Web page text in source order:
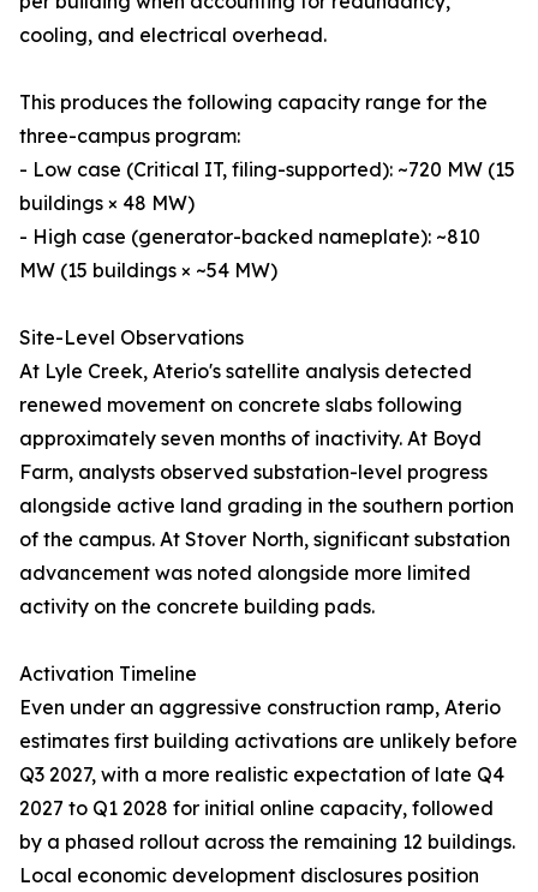
cooling, and electrical overhead.
This produces the following capacity range for the
three-campus program:
- Low case (Critical IT, filing-supported): ~720 MW (15
buildings × 48 MW)
- High case (generator-backed nameplate): ~810
MW (15 buildings × ~54 MW)
Site-Level Observations
At Lyle Creek, Aterio's satellite analysis detected
renewed movement on concrete slabs following
approximately seven months of inactivity. At Boyd
Farm, analysts observed substation-level progress
alongside active land grading in the southern portion
of the campus. At Stover North, significant substation
advancement was noted alongside more limited
activity on the concrete building pads.
Activation Timeline
Even under an aggressive construction ramp, Aterio
estimates first building activations are unlikely before
Q3 2027, with a more realistic expectation of late Q4
2027 to Q1 2028 for initial online capacity, followed
by a phased rollout across the remaining 12 buildings.
Local economic development disclosures position